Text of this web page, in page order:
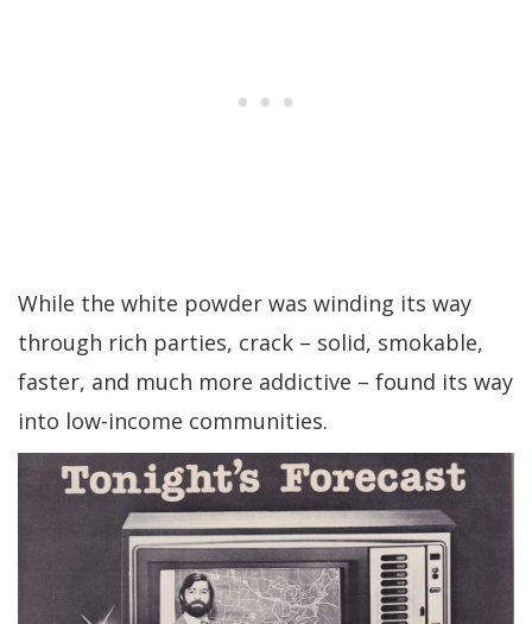
While the white powder was winding its way
through rich parties, crack – solid, smokable,
faster, and much more addictive – found its way
into low-income communities.